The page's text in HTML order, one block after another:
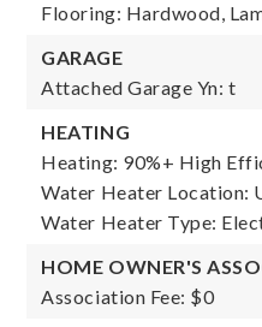
Flooring: Hardwood,
GARAGE
Attached Garage Yn: t
HEATING
Heating: 90%+ High
Water Heater Location:
Water Heater Type:
HOME OWNER'S
Association Fee: $0